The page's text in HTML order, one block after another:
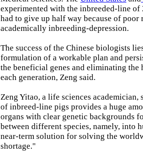
experimented with the inbreeded-line of
had to give up half way because of poor
academically inbreeding-depression.
The success of the Chinese biologists
formulation of a workable plan and
the beneficial genes and eliminating the
each generation, Zeng said.
Zeng Yitao, a life sciences
of inbreed-line pigs provides a huge
organs with clear genetic backgrounds
between different species, namely, into
near-term solution for solving the
shortage."